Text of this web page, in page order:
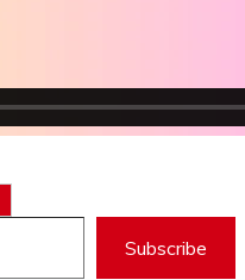
Subscribe